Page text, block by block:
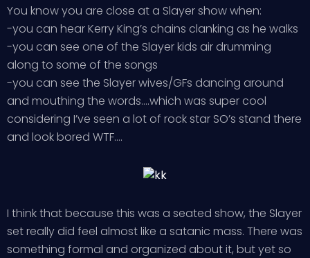
You know you are close at a Slayer show when:
-you can hear Kerry King’s chains clanking as he walks
-you can see one of the Slayer kids air drumming
along to some of the songs
-you can see the Slayer wives/GFs dancing around
and mouthing the words….which was super cool
considering I’ve seen a lot of rock star SO’s stand there
and look bored WTF….
I think that because this was a seated show, the Slayer
set really did feel almost like a satanic mass. There was
something formal and organized about it, but yet so